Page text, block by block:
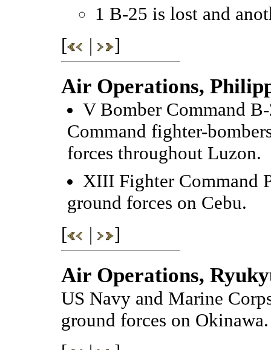
1 B-25 is lost and
[
| ]
Air Operations,
V Bomber Command
Command fighter-
forces throughout Luzon.
XIII Fighter Command
ground forces on Cebu.
[
| ]
Air Operations,
US Navy and Marine
ground forces on Okinawa.